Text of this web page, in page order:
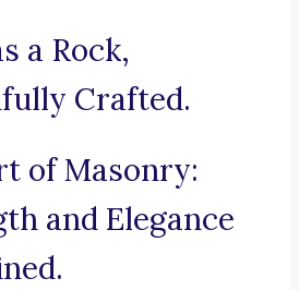
a Rock,
Crafted.
of Masonry:
and Elegance